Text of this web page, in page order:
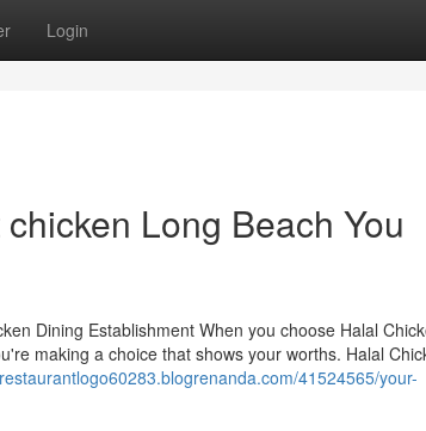
Login
Long Beach You
Dining Establishment When you choose Halal
making a choice that shows your worths. Halal
41524565/your-